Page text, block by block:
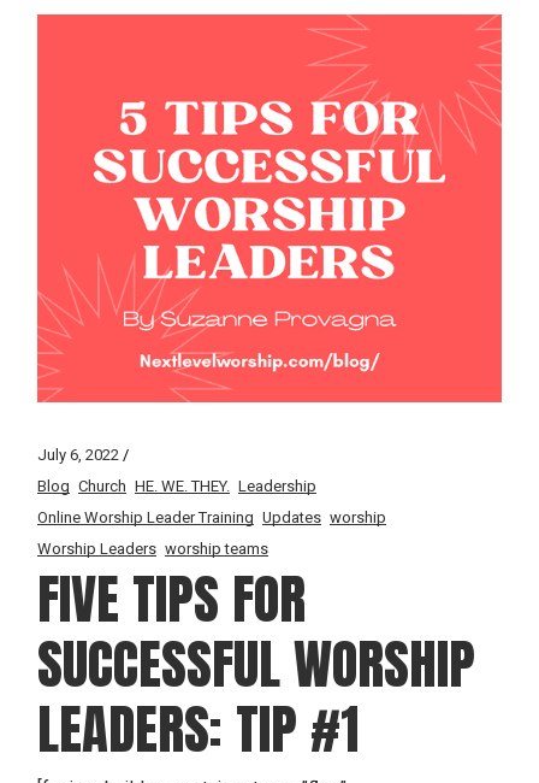
July 6, 2022
Blog Church HE. WE. THEY. Leadership
Online Worship Leader Training Updates worship
Worship Leaders worship teams
FIVE TIPS FOR
SUCCESSFUL WORSHIP
LEADERS: TIP #1